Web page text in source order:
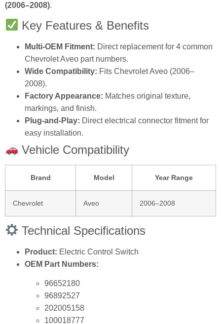
(2006–2008).
Key Features & Benefits
Multi-OEM Fitment: Direct replacement for 4 common
Chevrolet Aveo part numbers.
Wide Compatibility: Fits Chevrolet Aveo (2006–
2008).
Factory Appearance: Matches original texture,
markings, and finish.
Plug‑and‑Play: Direct electrical connector fitment for
easy installation.
Vehicle Compatibility
Brand Model Year Range
Chevrolet Aveo 2006–2008
Technical Specifications
Product: Electric Control Switch
OEM Part Numbers:
96652180
96892527
202005158
100018777